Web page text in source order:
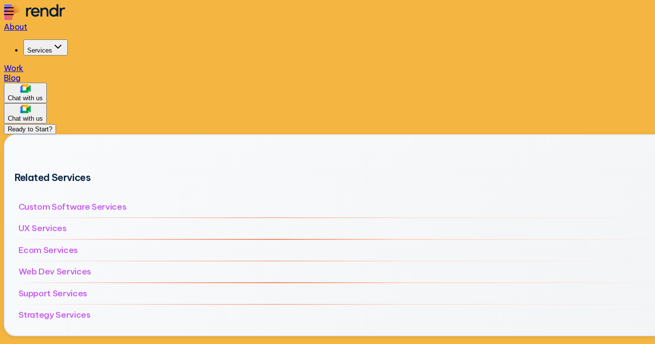
About
Services
Work
Blog
Chat with us
Chat with us
Ready to Start?
Related Services
Custom Software Services
UX Services
Ecom Services
Web Dev Services
Support Services
Strategy Services